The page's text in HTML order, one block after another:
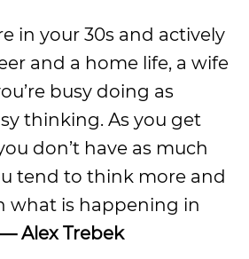
in your 30s and actively
and a home life, a wife
busy doing as
thinking. As you get
don’t have as much
tend to think more and
what is happening in
— Alex Trebek